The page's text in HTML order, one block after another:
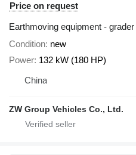
Price on request
Earthmoving equipment - grader
Condition new
Power 132 kW (180 HP)
China
ZW Group Vehicles Co., Ltd.